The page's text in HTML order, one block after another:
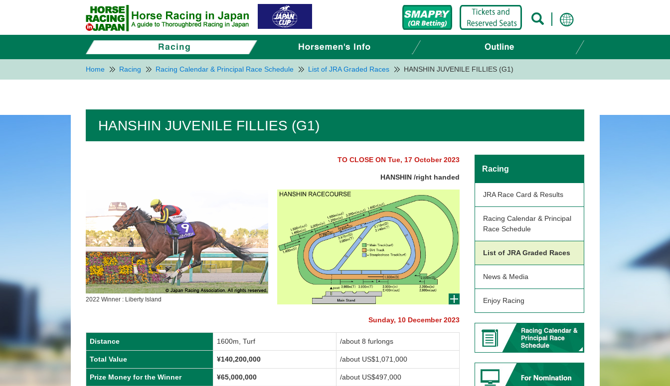
Home Racing Racing Calendar & Principal Race Schedule List of JRA Graded Races HANSHIN JUVENILE FILLIES (G1)
HANSHIN JUVENILE FILLIES (G1)
TO CLOSE ON Tue, 17 October 2023
HANSHIN /right handed
2022 Winner : Liberty Island
Sunday, 10 December 2023
Distance 1600m, Turf /about 8 furlongs
Total Value ¥140,200,000 /about US$1,071,000
Prize Money for the Winner ¥65,000,000 /about US$497,000
Racing
JRA Race Card & Results
Racing Calendar & Principal
Race Schedule
List of JRA Graded Races
News & Media
Enjoy Racing